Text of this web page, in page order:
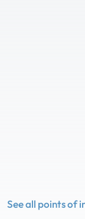
See all points of